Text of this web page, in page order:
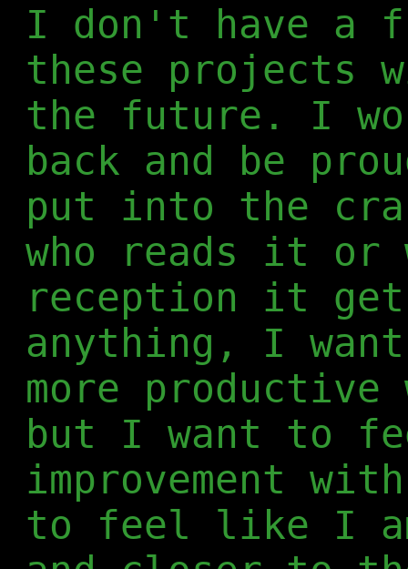
I don't have a
these
the future. I
back and be
put into the
who reads it or
reception it
anything, I
more
but I want to
improvement
to feel like I